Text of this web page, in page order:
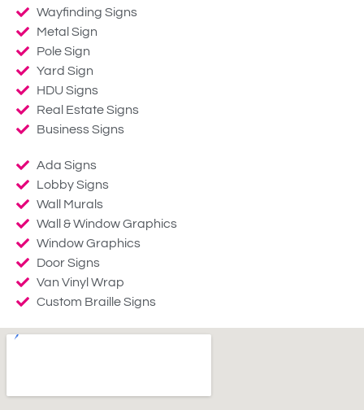
Wayfinding Signs
Metal Sign
Pole Sign
Yard Sign
HDU Signs
Real Estate Signs
Business Signs
Ada Signs
Lobby Signs
Wall Murals
Wall & Window Graphics
Window Graphics
Door Signs
Van Vinyl Wrap
Custom Braille Signs